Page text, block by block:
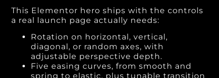
This Elementor hero ships with the controls
a real launch page actually needs:
Rotation on horizontal, vertical,
diagonal, or random axes, with
adjustable perspective depth.
Five easing curves, from smooth and
spring to elastic, plus tunable transition